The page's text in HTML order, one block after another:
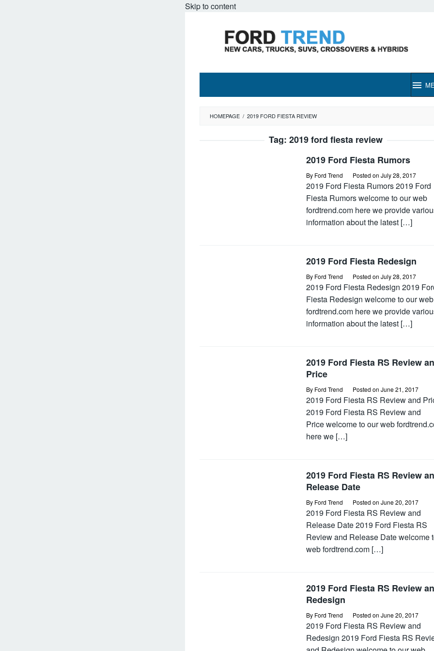
Skip to content
HOMEPAGE / 2019 FORD FIESTA REVIEW
Tag: 2019 ford fiesta review
2019 Ford Fiesta Rumors
By Ford Trend Posted on July 28, 2017
2019 Ford Fiesta Rumors 2019 Ford
Fiesta Rumors welcome to our web
fordtrend.com here we provide
information about the latest […]
2019 Ford Fiesta Redesign
By Ford Trend Posted on July 28, 2017
2019 Ford Fiesta Redesign 2019
Fiesta Redesign welcome to our web
fordtrend.com here we provide
information about the latest […]
2019 Ford Fiesta RS Review
Price
By Ford Trend Posted on June 21, 2017
2019 Ford Fiesta RS Review and
2019 Ford Fiesta RS Review and
Price welcome to our web
here we […]
2019 Ford Fiesta RS Review
Release Date
By Ford Trend Posted on June 20, 2017
2019 Ford Fiesta RS Review and
Release Date 2019 Ford Fiesta RS
Review and Release Date welcome
web fordtrend.com […]
2019 Ford Fiesta RS Review
Redesign
By Ford Trend Posted on June 20, 2017
2019 Ford Fiesta RS Review and
Redesign 2019 Ford Fiesta RS